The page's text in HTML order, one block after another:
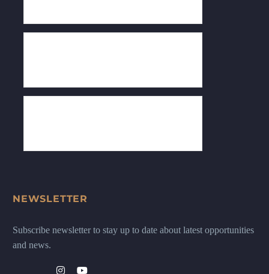
NEWSLETTER
Subscribe newsletter to stay up to date about latest opportunities
and news.